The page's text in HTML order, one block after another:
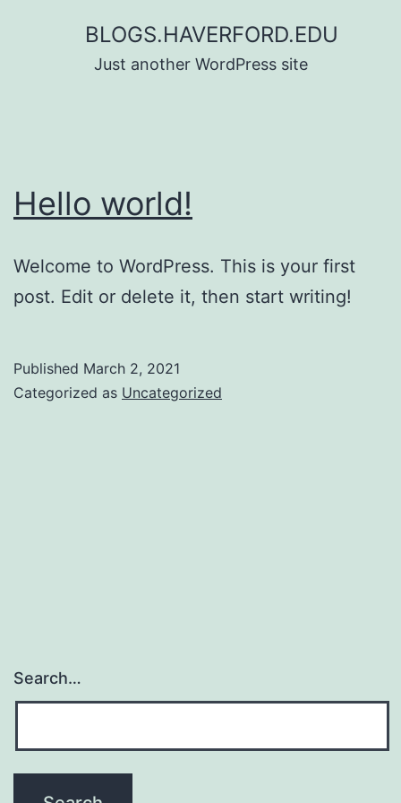
BLOGS.HAVERFORD.EDU
Just another WordPress site
Hello world!
Welcome to WordPress. This is your first
post. Edit or delete it, then start writing!
Published March 2, 2021
Categorized as Uncategorized
Search…